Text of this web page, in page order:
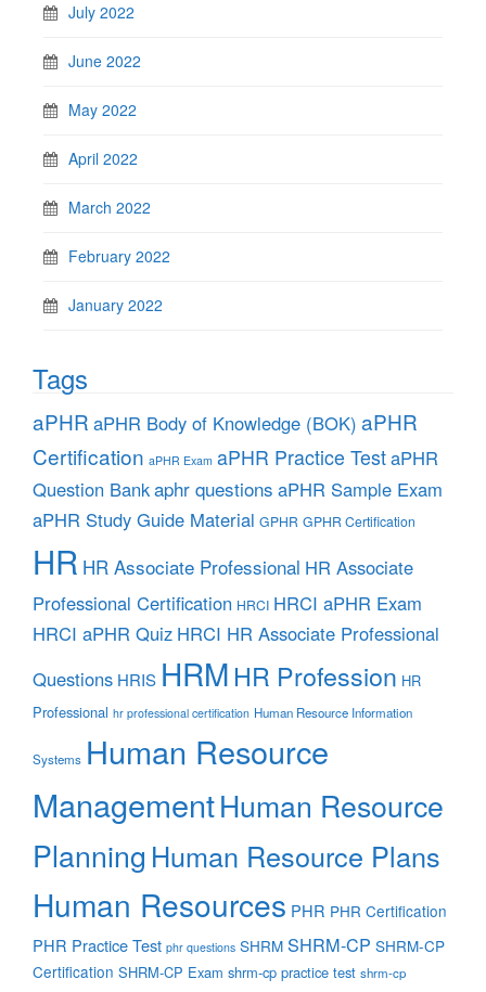
July 2022
June 2022
May 2022
April 2022
March 2022
February 2022
January 2022
Tags
aPHR aPHR Body of Knowledge (BOK) aPHR
Certification aPHR Exam aPHR Practice TestaPHR
Question Bankaphr questions aPHR Sample Exam
aPHR Study Guide Material GPHR GPHR Certification
HR HR Associate Professional HR Associate
Professional Certification HRCI HRCI aPHR Exam
HRCI aPHR Quiz HRCI HR Associate Professional
Questions HRIS HRM HR Profession HR
Professional hr professional certification Human Resource Information
Systems Human Resource
ManagementHuman Resource
Planning Human Resource Plans
Human Resources PHR PHR Certification
PHR Practice Test phr questions SHRM SHRM-CP SHRM-CP
Certification SHRM-CP Exam shrm-cp practice test shrm-cp